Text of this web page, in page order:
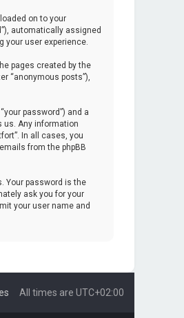
on to your
automatically assigned
your user experience.
pages created by the
“anonymous posts”),
password”) and a
us. Any information
In all cases, you
from the phpBB
Your password is the
ask you for your
your user name and
All times are UTC+02:00